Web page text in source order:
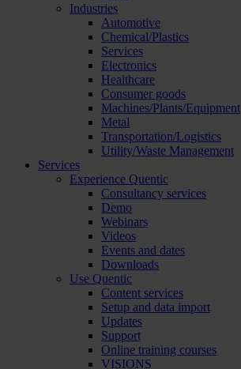
Industries
Automotive
Chemical/Plastics
Services
Electronics
Healthcare
Consumer goods
Machines/Plants/Equipment
Metal
Transportation/Logistics
Utility/Waste Management
Services
Experience Quentic
Consultancy services
Demo
Webinars
Videos
Events and dates
Downloads
Use Quentic
Content services
Setup and data import
Updates
Support
Online training courses
VISIONS